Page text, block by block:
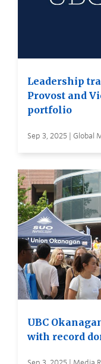
Leadership
Provost and
portfolio
Sep 3, 2025 | Global
UBC
with record